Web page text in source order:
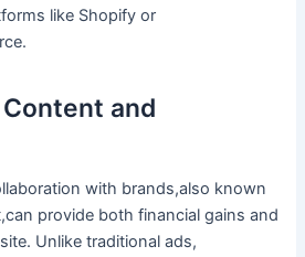
like Shopify or
and
⁣with brands,also ⁢known
provide both financial gains⁢ and‍
Unlike traditional ads,